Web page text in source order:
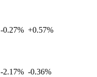
-0.27% +0.57%
-2.17% -0.36%